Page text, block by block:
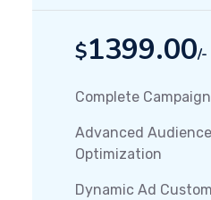
$1399.00/-
Complete
Advanced
Optimization
Dynamic Ad